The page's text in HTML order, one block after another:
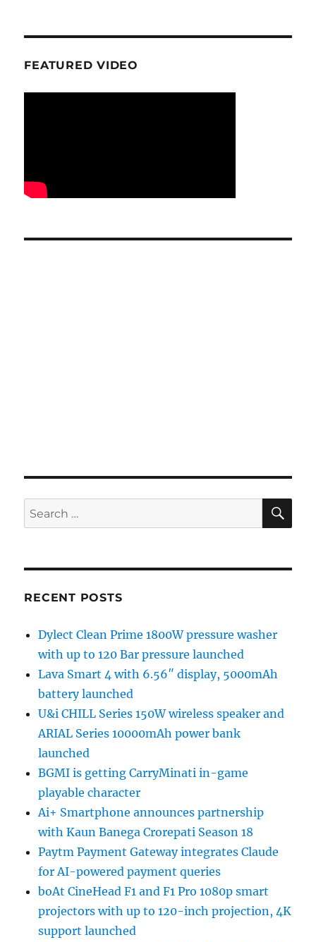
FEATURED VIDEO
Search
for:
RECENT POSTS
Dylect Clean Prime 1800W pressure washer
with up to 120 Bar pressure launched
Lava Smart 4 with 6.56″ display, 5000mAh
battery launched
U&i CHILL Series 150W wireless speaker and
ARIAL Series 10000mAh power bank
launched
BGMI is getting CarryMinati in-game
playable character
Ai+ Smartphone announces partnership
with Kaun Banega Crorepati Season 18
Paytm Payment Gateway integrates Claude
for AI-powered payment queries
boAt CineHead F1 and F1 Pro 1080p smart
projectors with up to 120-inch projection, 4K
support launched